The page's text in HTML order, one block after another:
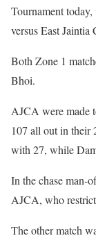
Tournament
versus East
Both Zone 1
Bhoi.
AJCA were made
107 all out in their
with 27, while
In the chase man-
AJCA, who
The other match